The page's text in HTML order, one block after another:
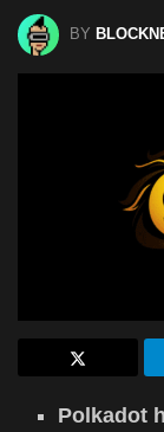
BY
Polkadot